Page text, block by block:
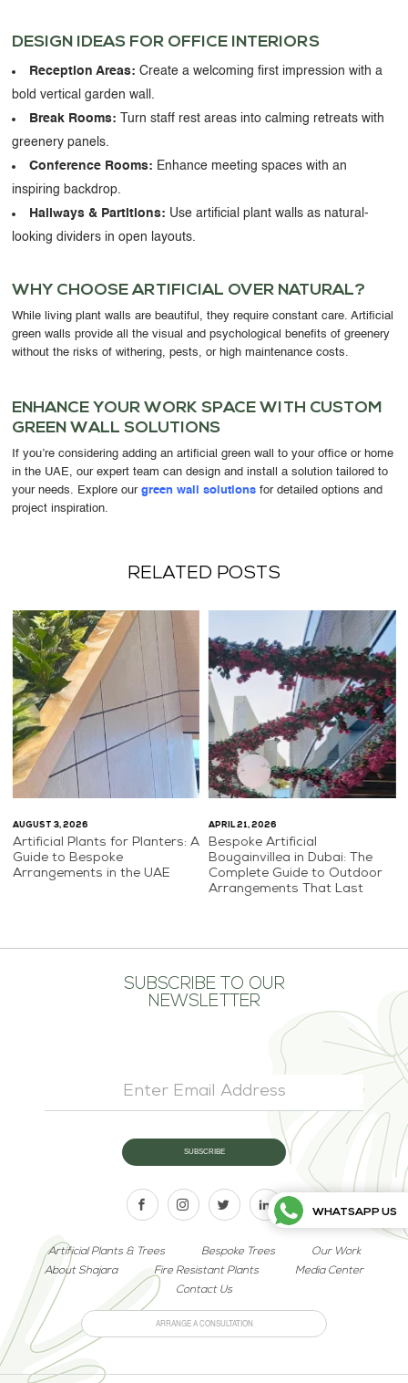
DESIGN IDEAS FOR OFFICE INTERIORS
Reception Areas: Create a welcoming first impression with a
bold vertical garden wall.
Break Rooms:
Turn staff rest areas into calming retreats with
greenery panels.
Conference Rooms: Enhance meeting spaces with an
inspiring backdrop.
Hallways & Partitions: Use artificial plant walls as natural-
looking dividers in open layouts.
WHY CHOOSE ARTIFICIAL OVER NATURAL?
While living plant walls are beautiful, they require constant care. Artificial
green walls provideall the visual and psychological benefits of greenery
without the risks of withering, pests, or high maintenance costs.
ENHANCE YOUR WORK SPACE WITH CUSTOM
GREEN WALL SOLUTIONS
If you’re considering adding anartificial green wall to your office or home
in the UAE, our expert team can design and install a solution tailored to
your needs. Explore ourgreen wall solutions for detailed options and
project inspiration.
RELATED POSTS
AUGUST 3, 2026
Artificial Plants for Planters: A
Guide to Bespoke
Arrangements in the UAE
APRIL 21, 2026
Bespoke Artificial
Bougainvillea in Dubai: The
Complete Guide to Outdoor
Arrangements That Last
WHATSAPP US
SUBSCRIBE TO OUR
NEWSLETTER
Artificial Plants & Trees Bespoke Trees
Our Work
About Shajara
Fire Resistant Plants
Media Center
Contact Us
ARRANGE A CONSULTATION